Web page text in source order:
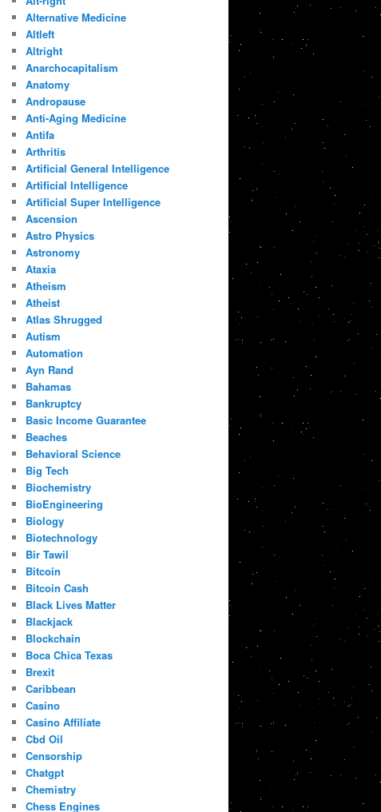
Alternative Medicine
Altleft
Altright
Anarchocapitalism
Anatomy
Andropause
Anti-Aging Medicine
Antifa
Arthritis
Artificial General Intelligence
Artificial Intelligence
Artificial Super Intelligence
Ascension
Astro Physics
Astronomy
Ataxia
Atheism
Atheist
Atlas Shrugged
Autism
Automation
Ayn Rand
Bahamas
Bankruptcy
Basic Income Guarantee
Beaches
Behavioral Science
Big Tech
Biochemistry
BioEngineering
Biology
Biotechnology
Bir Tawil
Bitcoin
Bitcoin Cash
Black Lives Matter
Blackjack
Blockchain
Boca Chica Texas
Brexit
Caribbean
Casino
Casino Affiliate
Cbd Oil
Censorship
Chatgpt
Chemistry
Chess Engines